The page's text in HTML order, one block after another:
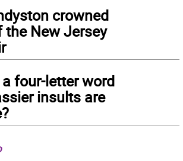
crowned
the New Jersey
four-letter word
insults are